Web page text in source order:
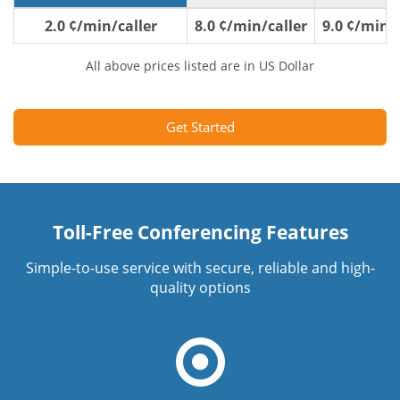
2.0 ¢/min/caller 8.0 ¢/min/caller 9.0 ¢/min/
All above prices listed are in US Dollar
Get Started
Toll-Free Conferencing Features
Simple-to-use service with secure, reliable and high-
quality options